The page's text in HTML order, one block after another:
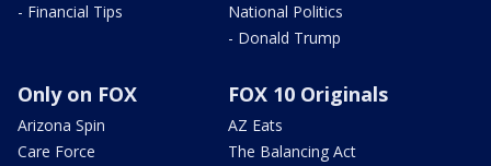
- Financial Tips
National Politics
- Donald Trump
Only on FOX
Arizona Spin
Care Force
FOX 10 Originals
AZ Eats
The Balancing Act